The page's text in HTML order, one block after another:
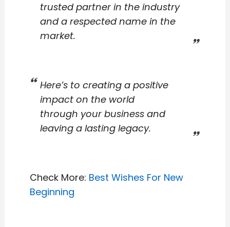
trusted partner in the industry
and a respected name in the
market.
Here’s to creating a positive
impact on the world
through your business and
leaving a lasting legacy.
Check More: Best Wishes For New
Beginning